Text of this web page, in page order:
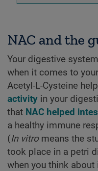
NAC and the
Your digestive
when it comes to
Acetyl-L-Cysteine
activity in your
that NAC helped
a healthy immune
(In vitro means the
took place in a petri
when you think